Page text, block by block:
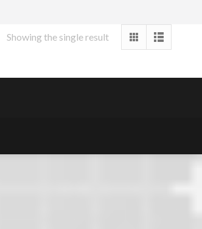
Showing the single result